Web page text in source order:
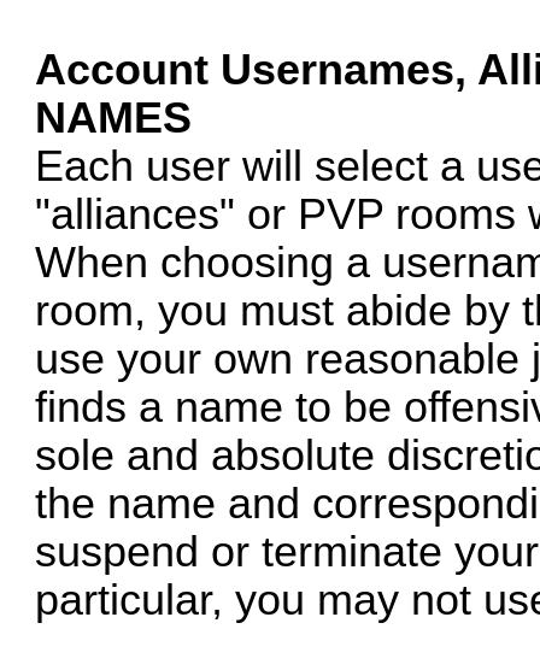
Account Usernames,
NAMES
Each user will select a
"alliances" or PVP rooms
When choosing a
room, you must abide by
use your own
finds a name to be
sole and absolute
the name and
suspend or terminate
particular, you may not